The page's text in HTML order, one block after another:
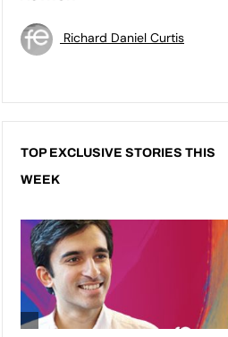
Richard Daniel Curtis
TOP EXCLUSIVE STORIES THIS
WEEK